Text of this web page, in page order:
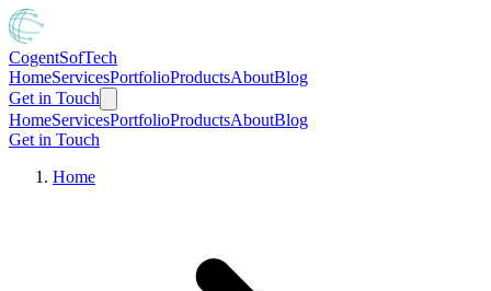
CogentSofTech
HomeServicesPortfolioProductsAboutBlog
Get in Touch
HomeServicesPortfolioProductsAboutBlog
Get in Touch
Home